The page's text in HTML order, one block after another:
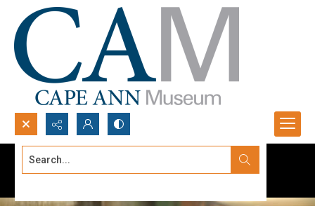
Search...